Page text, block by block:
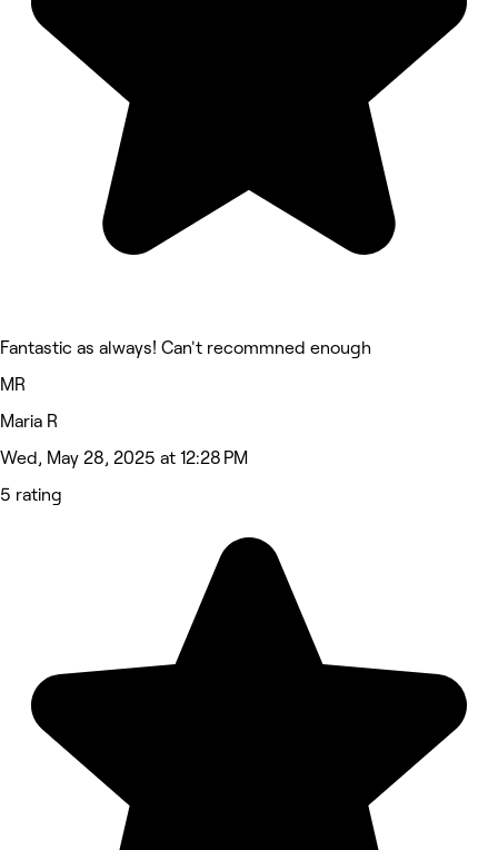
Fantastic as always! Can't recommned enough
MR
Maria R
Wed, May 28, 2025 at 12:28 PM
5 rating